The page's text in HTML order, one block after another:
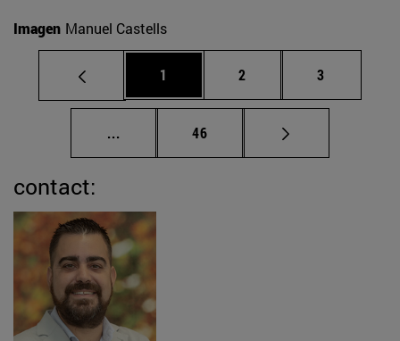
Imagen Manuel Castells
Page
1 Page
2 Page
3
... Intermediate pages Use TAB to scroll.
Page
46
contact: